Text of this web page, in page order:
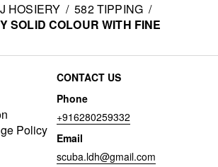
HOSIERY / 582 TIPPING /
SOLID COLOUR WITH FINE
Policy
CONTACT US
Phone
+916280259332
Email
scuba.ldh@gmail.com